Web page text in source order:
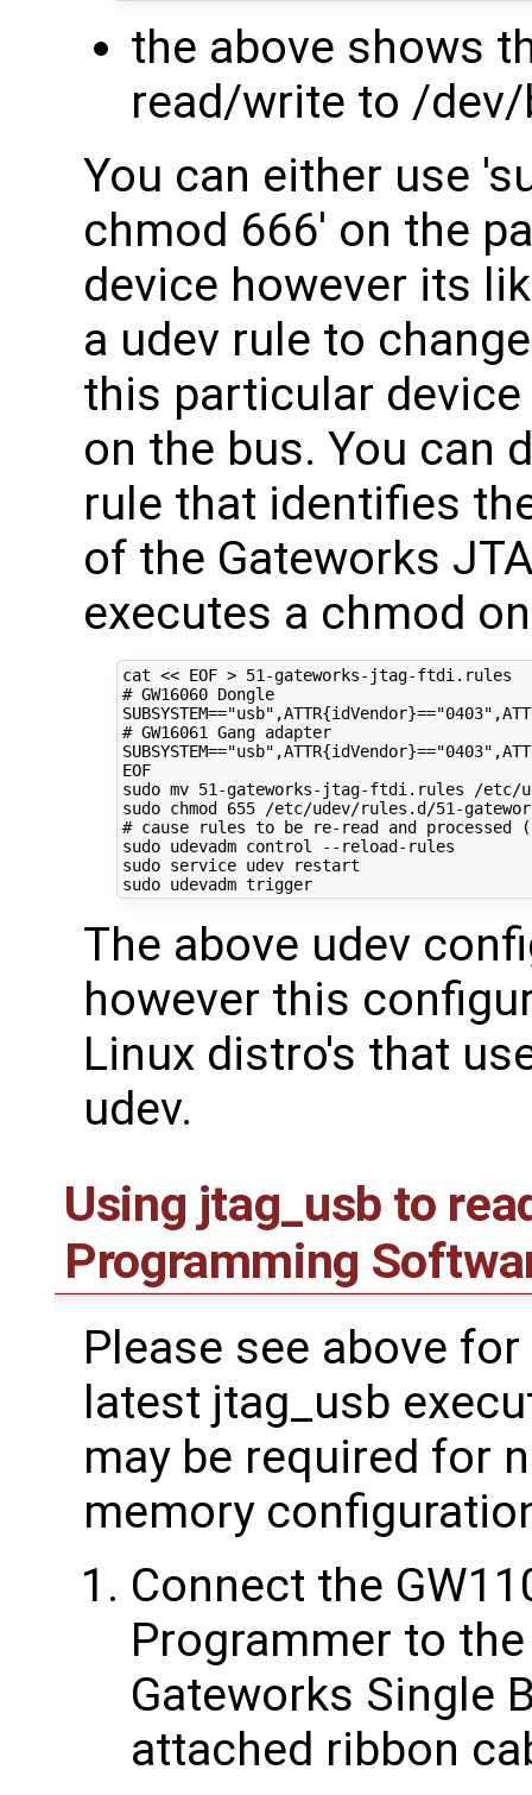
the above shows
read/write to /
You can either use
chmod 666' on the
device however its
a udev rule to
this particular
on the bus. You can
rule that identifies
of the Gateworks
executes a chmod
cat << EOF > 51-gateworks-jtag-ftdi.rules
# GW16060 Dongle
# GW16061 Gang adapter
EOF
sudo mv 51 -gateworks-jtag-ftdi.rules /etc/
sudo chmod 655
# cause rules to be re-read and processed
sudo udevadm control --reload-rules
sudo service udev restart
sudo udevadm trigger
The above udev
however this
Linux distro's that
udev.
Using jtag_usb to
Programming
Please see above
latest jtag_usb
may be required for
memory
Connect the
Programmer to
Gateworks Single
attached ribbon